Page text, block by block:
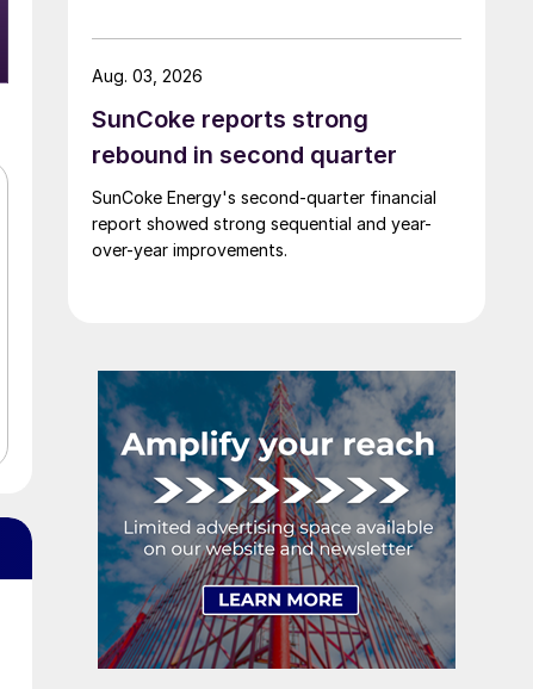
SunCoke reports strong
rebound in second quarter
SunCoke Energy's second-quarter financial
report showed strong sequential and year-
over-year improvements.
Aug. 03, 2026